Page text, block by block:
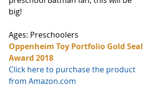
big!
Ages: Preschoolers
Oppenheim Toy Portfolio Gold Seal
Award 2018
Click here to purchase the product
from Amazon.com